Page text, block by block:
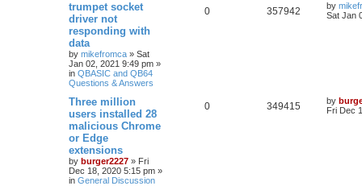
trumpet socket
driver not
responding with
data
by mikefromca » Sat
Jan 02, 2021 9:49 pm »
in QBASIC and QB64
Questions & Answers
0 357942 by
Sat Jan
Three million
users installed 28
malicious Chrome
or Edge
extensions
by burger2227 » Fri
Dec 18, 2020 5:15 pm »
in General Discussion
0 349415 by
Fri Dec